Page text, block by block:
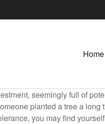
Home
seemingly full of
planted a tree a
you may find